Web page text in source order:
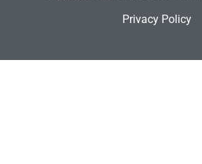
Privacy Policy